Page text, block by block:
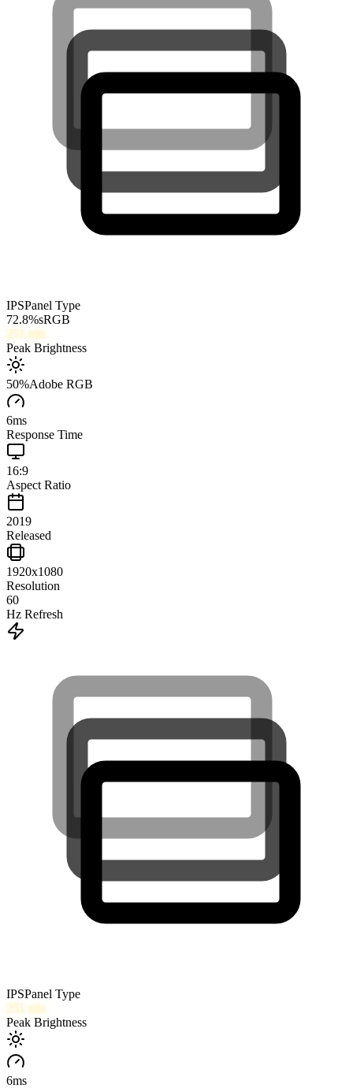
IPSPanel Type
72.8%sRGB
251 nits
Peak Brightness
50%Adobe RGB
6ms
Response Time
16:9
Aspect Ratio
2019
Released
1920x1080
Resolution
60
Hz Refresh
IPSPanel Type
251 nits
Peak Brightness
6ms